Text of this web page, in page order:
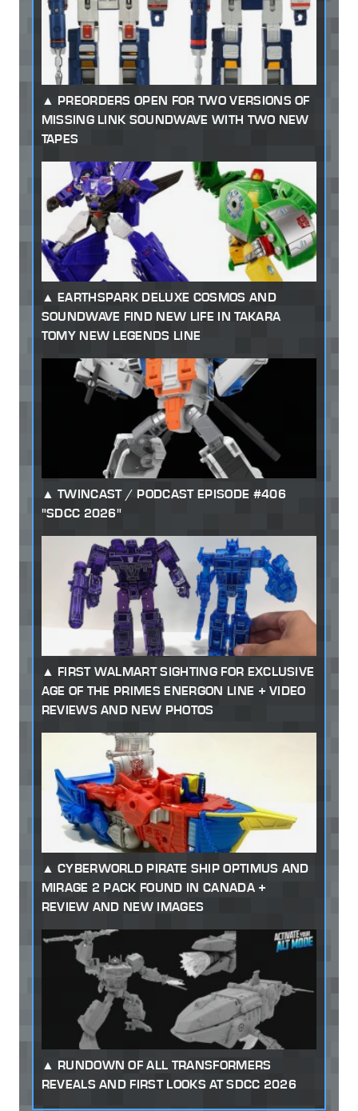
PREORDERS OPEN FOR TWO VERSIONS OF
MISSING LINK SOUNDWAVE WITH TWO NEW
TAPES
EARTHSPARK DELUXE COSMOS AND
SOUNDWAVE FIND NEW LIFE IN TAKARA
TOMY NEW LEGENDS LINE
TWINCAST / PODCAST EPISODE #406
"SDCC 2026"
FIRST WALMART SIGHTING FOR EXCLUSIVE
AGE OF THE PRIMES ENERGON LINE + VIDEO
REVIEWS AND NEW PHOTOS
CYBERWORLD PIRATE SHIP OPTIMUS AND
MIRAGE 2 PACK FOUND IN CANADA +
REVIEW AND NEW IMAGES
RUNDOWN OF ALL TRANSFORMERS
REVEALS AND FIRST LOOKS AT SDCC 2026